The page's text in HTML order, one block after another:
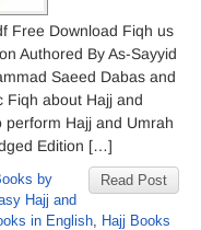
Free Download Fiqh us
Authored By As-Sayyid
Saeed Dabas and
Fiqh about Hajj and
Hajj and Umrah
Edition […]
Read Post
by
Hajj and
in English, Hajj Books